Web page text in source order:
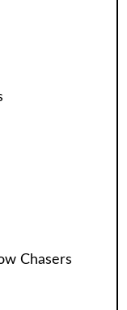
Chasers